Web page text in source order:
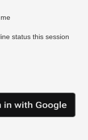
status this session